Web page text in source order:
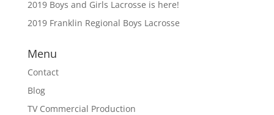
2019 Boys and Girls Lacrosse is here!
2019 Franklin Regional Boys Lacrosse
Menu
Contact
Blog
TV Commercial Production